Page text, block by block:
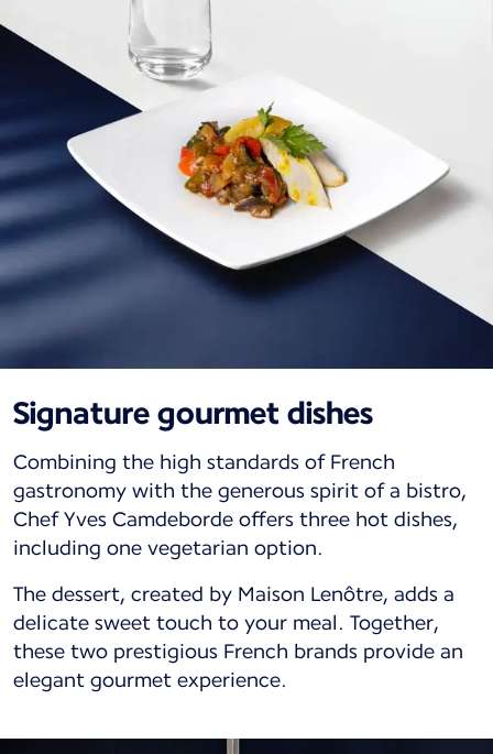
Signature gourmet dishes
Combining the high standards of French
gastronomy with the generous spirit of a bistro,
Chef Yves Camdeborde offers three hot dishes,
including one vegetarian option.
The dessert, created by Maison Lenôtre, adds a
delicate sweet touch to your meal. Together,
these two prestigious French brands provide an
elegant gourmet experience.